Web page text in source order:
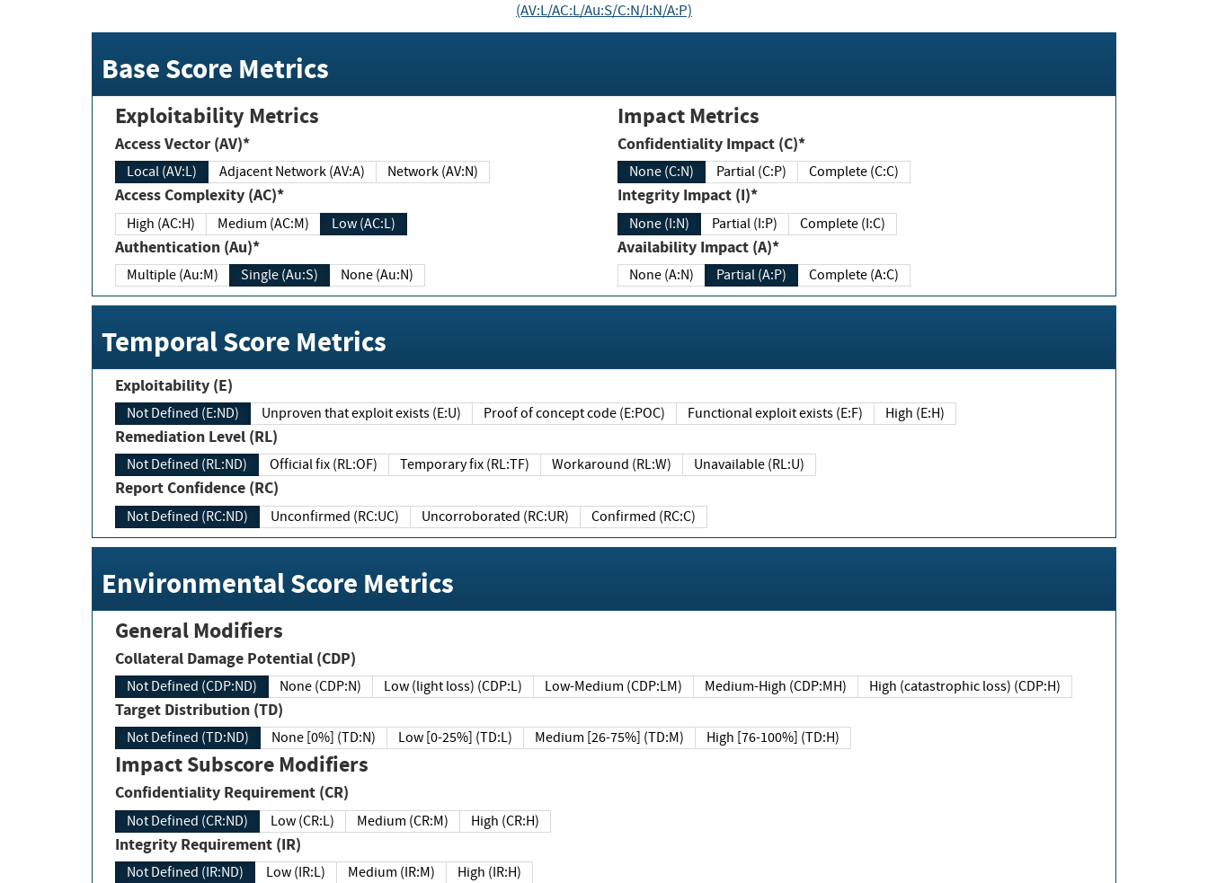
(AV:L/AC:L/Au:S/C:N/I:N/A:P)
Base Score Metrics
Exploitability Metrics
Access Vector (AV)*
Local (AV:L) Adjacent Network (AV:A) Network (AV:N)
Access Complexity (AC)*
High (AC:H) Medium (AC:M) Low (AC:L)
Authentication (Au)*
Multiple (Au:M) Single (Au:S) None (Au:N)
Impact Metrics
Confidentiality Impact (C)*
None (C:N) Partial (C:P) Complete (C:C)
Integrity Impact (I)*
None (I:N) Partial (I:P) Complete (I:C)
Availability Impact (A)*
None (A:N) Partial (A:P) Complete (A:C)
Temporal Score Metrics
Exploitability (E)
Not Defined (E:ND) Unproven that exploit exists (E:U) Proof of concept code (E:POC) Functional exploit exists (E:F) High (E:H)
Remediation Level (RL)
Not Defined (RL:ND) Official fix (RL:OF) Temporary fix (RL:TF) Workaround (RL:W) Unavailable (RL:U)
Report Confidence (RC)
Not Defined (RC:ND) Unconfirmed (RC:UC) Uncorroborated (RC:UR) Confirmed (RC:C)
Environmental Score Metrics
General Modifiers
Collateral Damage Potential (CDP)
Not Defined (CDP:ND) None (CDP:N) Low (light loss) (CDP:L) Low-Medium (CDP:LM) Medium-High (CDP:MH) High (catastrophic loss) (CDP:H)
Target Distribution (TD)
Not Defined (TD:ND) None [0%] (TD:N) Low [0-25%] (TD:L) Medium [26-75%] (TD:M) High [76-100%] (TD:H)
Impact Subscore Modifiers
Confidentiality Requirement (CR)
Not Defined (CR:ND) Low (CR:L) Medium (CR:M) High (CR:H)
Integrity Requirement (IR)
Not Defined (IR:ND) Low (IR:L) Medium (IR:M) High (IR:H)